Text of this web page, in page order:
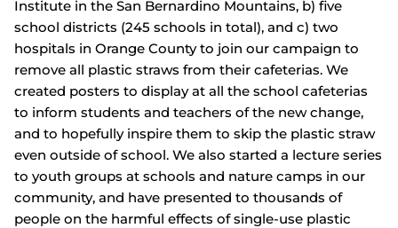
Institute in the San Bernardino Mountains, b) five
school districts (245 schools in total), and c) two
hospitals in Orange County to join our campaign to
remove all plastic straws from their cafeterias. We
created posters to display at all the school cafeterias
to inform students and teachers of the new change,
and to hopefully inspire them to skip the plastic straw
even outside of school. We also started a lecture series
to youth groups at schools and nature camps in our
community, and have presented to thousands of
people on the harmful effects of single-use plastic